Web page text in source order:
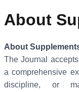
About
About
The Journal
a comprehensive
discipline, or